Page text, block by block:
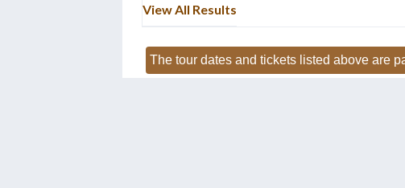
View All Results
The tour dates and tickets listed above are